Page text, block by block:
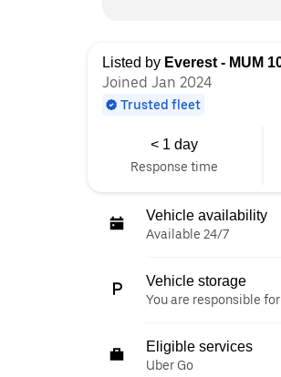
Listed by Everest - MUM
Joined Jan 2024
Trusted fleet
< 1 day
Response time
Vehicle availability
Available 24/7
Vehicle storage
You are responsible
Eligible services
Uber Go